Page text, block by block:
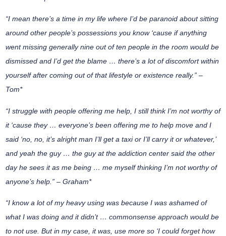
“I mean there’s a time in my life where I’d be paranoid about sitting
around other people’s possessions you know ‘cause if anything
went missing generally nine out of ten people in the room would be
dismissed and I’d get the blame … there’s a lot of discomfort within
yourself after coming out of that lifestyle or existence really.” –
Tom*
“I struggle with people offering me help, I still think I’m not worthy of
it ‘cause they … everyone’s been offering me to help move and I
said ‘no, no, it’s alright man I’ll get a taxi or I’ll carry it or whatever,’
and yeah the guy … the guy at the addiction center said the other
day he sees it as me being … me myself thinking I’m not worthy of
anyone’s help.” – Graham*
“I know a lot of my heavy using was because I was ashamed of
what I was doing and it didn’t … commonsense approach would be
to not use. But in my case, it was, use more so ‘I could forget how